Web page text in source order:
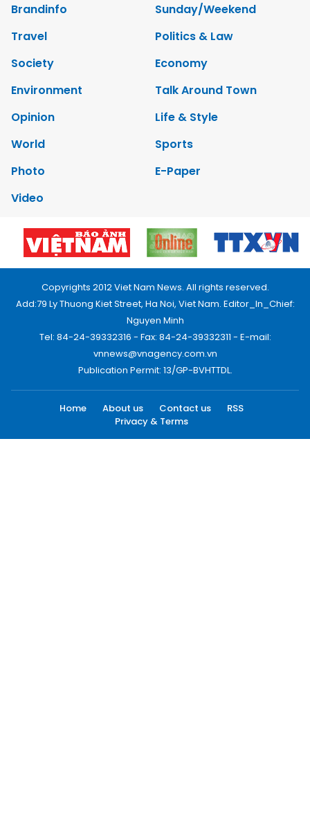
Brandinfo
Sunday/Weekend
Travel
Politics & Law
Society
Economy
Environment
Talk Around Town
Opinion
Life & Style
World
Sports
Photo
E-Paper
Video
Copyrights 2012 Viet Nam News. All rights reserved.
Add:79 Ly Thuong Kiet Street, Ha Noi, Viet Nam. Editor_In_Chief:
Nguyen Minh
Tel: 84-24-39332316 - Fax: 84-24-39332311 - E-mail:
vnnews@vnagency.com.vn
Publication Permit: 13/GP-BVHTTDL.
Home About us Contact us
RSS
Privacy & Terms